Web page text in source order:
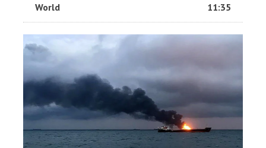
World 11:35